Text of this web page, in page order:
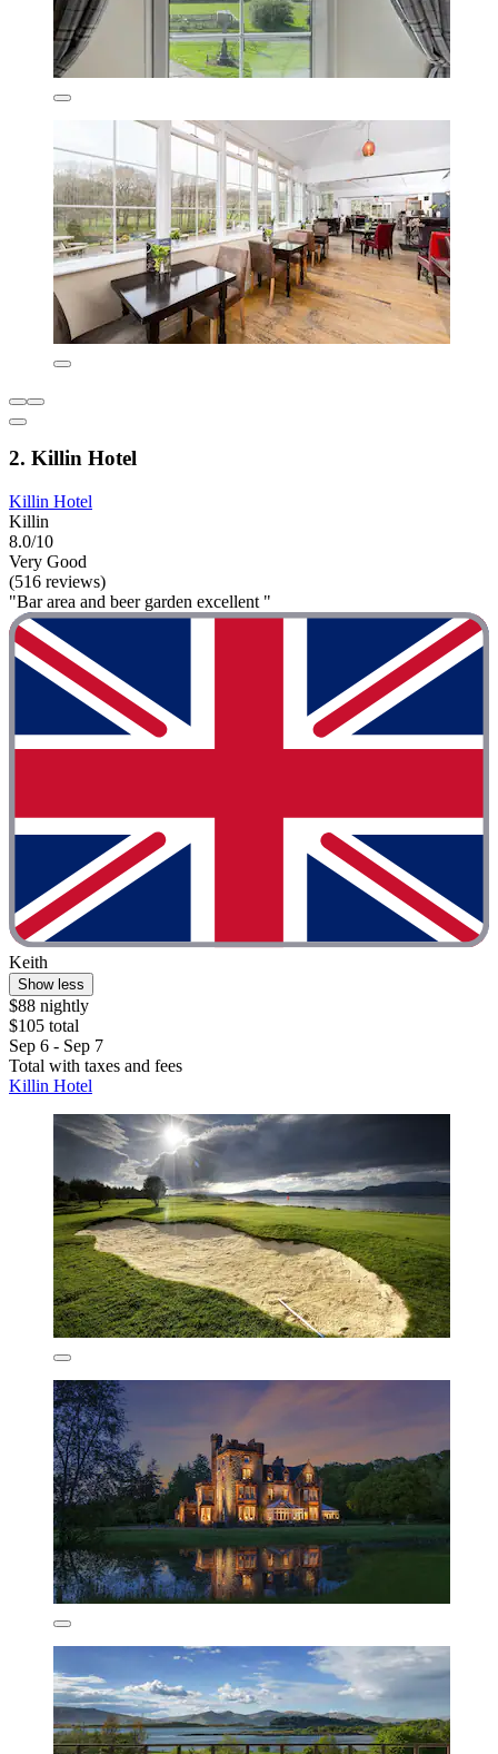
2. Killin Hotel
Killin Hotel
Killin
8.0/10
Very Good
(516 reviews)
"Bar area and beer garden excellent "
Keith
Show less
$88 nightly
$105 total
Sep 6 - Sep 7
Total with taxes and fees
Killin Hotel